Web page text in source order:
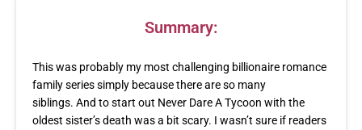
Summary:
This was probably my most challenging billionaire romance
family series simply because there are so many
siblings. And to start out Never Dare A Tycoon with the
oldest sister’s death was a bit scary. I wasn’t sure if readers